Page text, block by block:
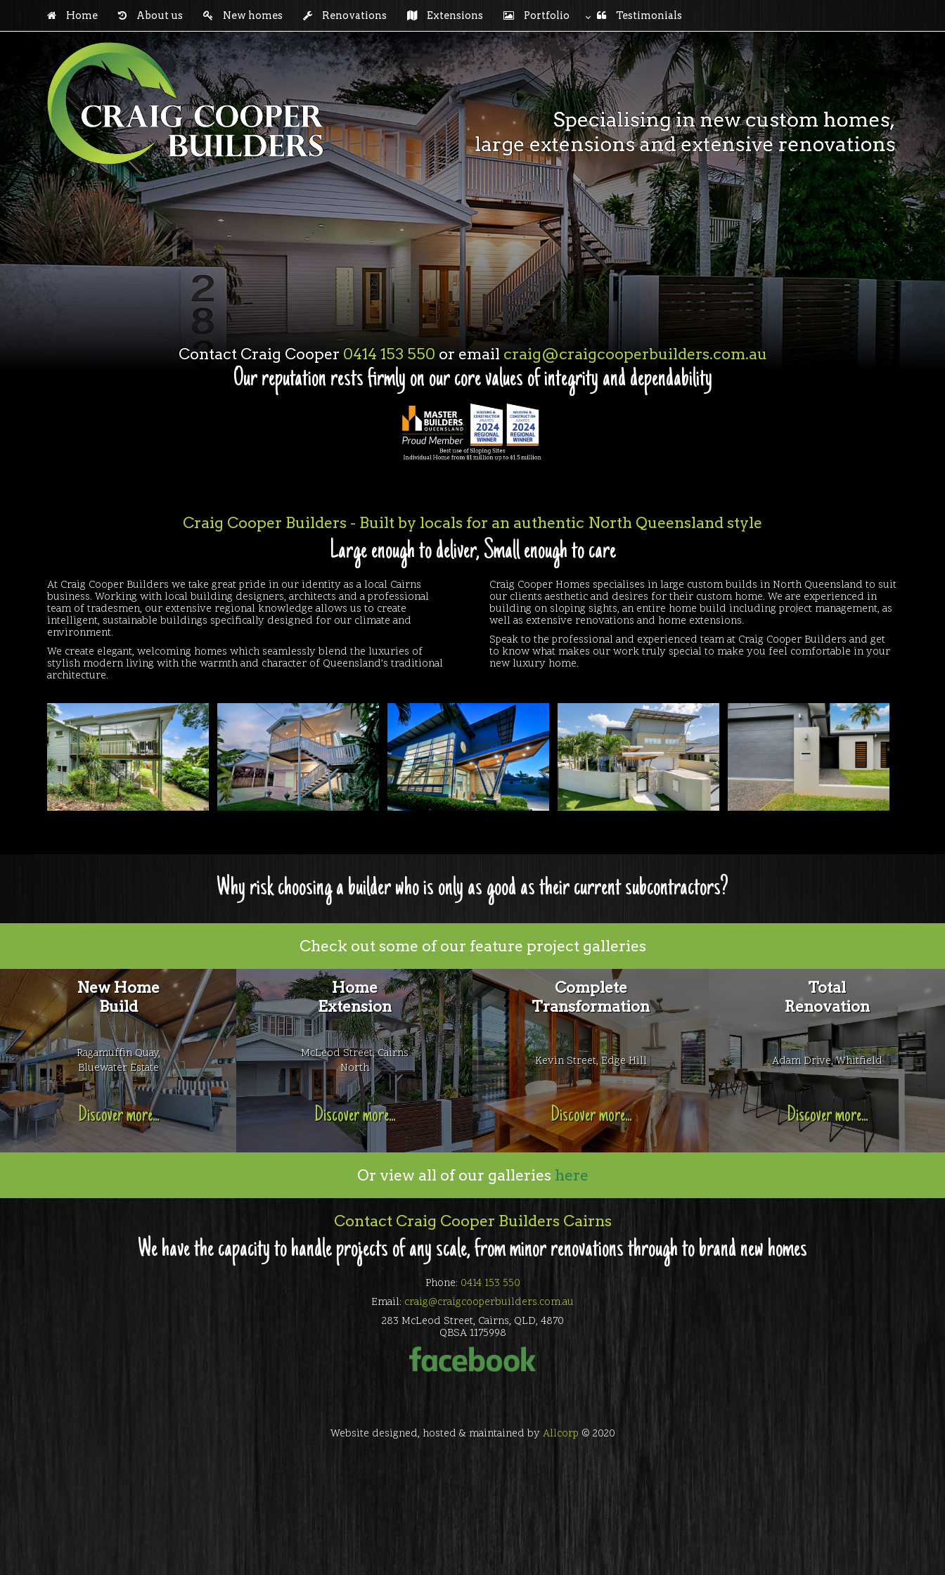
Home About us New homes Renovations Extensions Portfolio Testimonials
Contact Craig Cooper 0414 153 550 or email craig@craigcooperbuilders.com.au
Our reputation rests firmly on our core values of integrity and dependability
Craig Cooper Builders - Built by locals for an authentic North Queensland style
Large enough to deliver, Small enough to care
At Craig Cooper Builders we take great pride in our identity as a local Cairns
business. Working with local building designers, architects and a professional
team of tradesmen, our extensive regional knowledge allows us to create
intelligent, sustainable buildings specifically designed for our climate and
environment.
We create elegant, welcoming homes which seamlessly blend the luxuries of
stylish modern living with the warmth and character of Queensland’s traditional
architecture.
Craig Cooper Homes specialises in large custom builds in North Queensland to suit
our clients aesthetic and desires for their custom home. We are experienced in
building on sloping sights, an entire home build including project management, as
well as extensive renovations and home extensions.
Speak to the professional and experienced team at Craig Cooper Builders and get
to know what makes our work truly special to make you feel comfortable in your
new luxury home.
Why risk choosing a builder who is only as good as their current subcontractors?
Check out some of our feature project galleries
New Home
Build
Ragamuffin Quay,
Bluewater Estate
Discover more...
Home
Extension
McLeod Street, Cairns
North
Discover more...
Complete
Transformation
Kevin Street, Edge Hill
Discover more...
Total
Renovation
Adam Drive, Whitfield
Discover more...
Or view all of our galleries here
Contact Craig Cooper Builders Cairns
We have the capacity to handle projects of any scale, from minor renovations through to brand new homes
Phone: 0414 153 550
Email: craig@craigcooperbuilders.com.au
283 McLeod Street, Cairns, QLD, 4870
QBSA 1175998
Website designed, hosted & maintained byAllcorp © 2020